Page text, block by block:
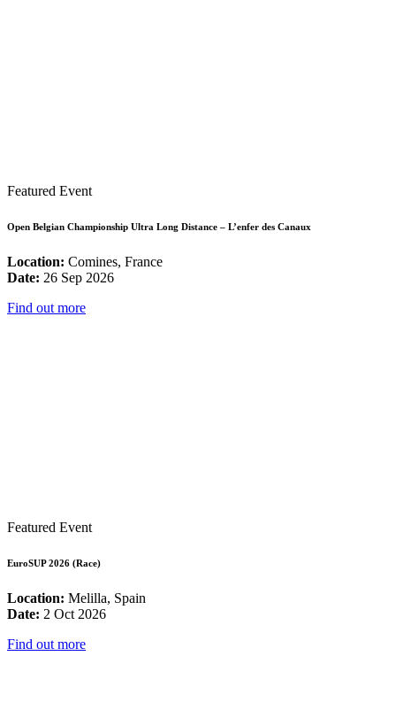
Featured Event
Open Belgian Championship Ultra Long Distance – L’enfer des Canaux
Location: Comines, France
Date: 26 Sep 2026
Find out more
Featured Event
EuroSUP 2026 (Race)
Location: Melilla, Spain
Date: 2 Oct 2026
Find out more